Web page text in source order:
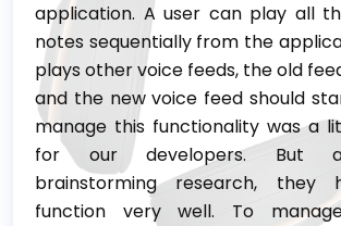
application. A user can play all
notes sequentially from the
plays other voice feeds, the old
and the new voice feed should
manage this functionality was a
for our developers. But
brainstorming research, they
function very well. To